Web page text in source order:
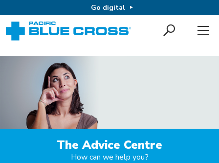
Go digital
The Advice Centre
How can we help you?